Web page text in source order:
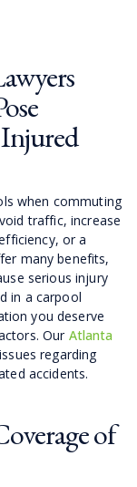
when commuting
traffic, increase
or a
many benefits,
serious injury
in a carpool
you deserve
Our Atlanta
regarding
accidents.
of